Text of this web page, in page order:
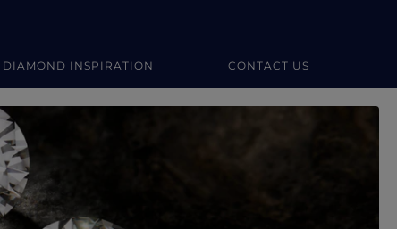
DIAMOND INSPIRATION CONTACT US